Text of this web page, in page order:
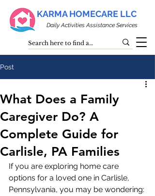
KARMA HOMECARE LLC
Daily Activities Assistance Services
Post
What Does a Family
Caregiver Do? A
Complete Guide for
Carlisle, PA Families
If you are exploring home care
options for a loved one in Carlisle,
Pennsylvania, you may be wondering: